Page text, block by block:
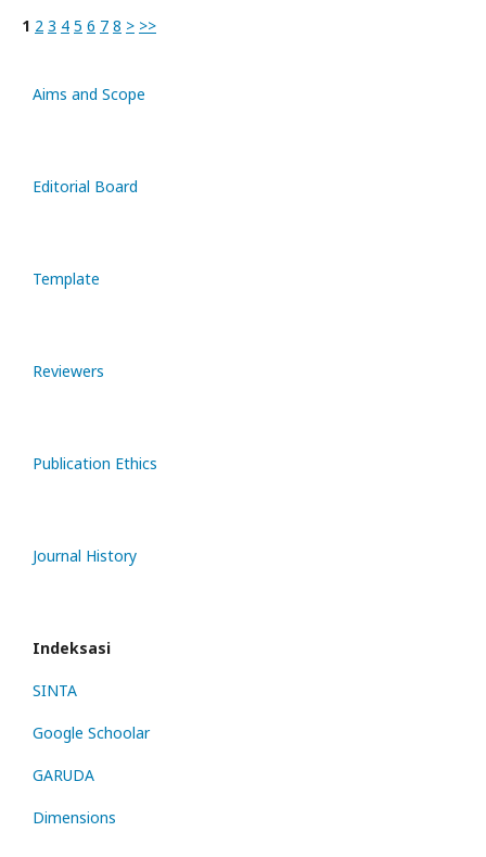
1 2 3 4 5 6 7 8 > >>
Aims and Scope
Editorial Board
Template
Reviewers
Publication Ethics
Journal History
Indeksasi
SINTA
Google Schoolar
GARUDA
Dimensions